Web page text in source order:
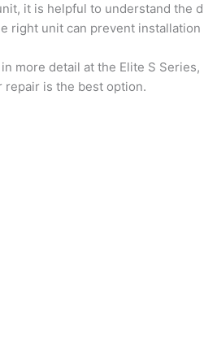
it is helpful to understand
right unit can prevent
more detail at the Elite S
is the best option.